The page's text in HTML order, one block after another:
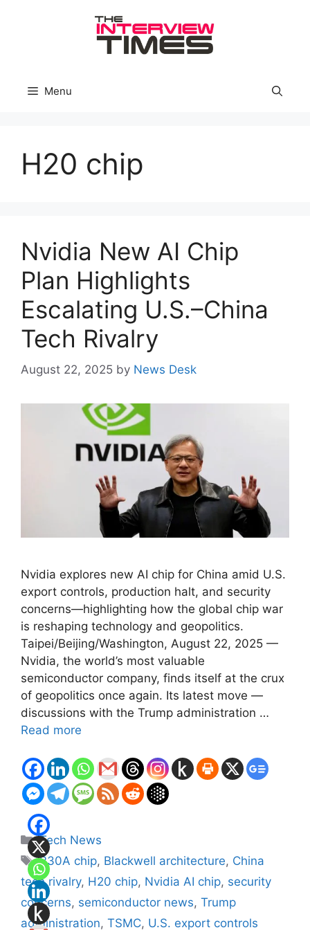
Menu
H20 chip
Nvidia New AI Chip
Plan Highlights
Escalating U.S.–China
Tech Rivalry
August 22, 2025 by News Desk
Nvidia explores new AI chip for China amid U.S.
export controls, production halt, and security
concerns—highlighting how the global chip war
is reshaping technology and geopolitics.
Taipei/Beijing/Washington, August 22, 2025 —
Nvidia, the world’s most valuable
semiconductor company, finds itself at the crux
of geopolitics once again. Its latest move —
discussions with the Trump administration …
Read more
Categories
Tech News
Tags
B30A chip, Blackwell architecture, China
tech rivalry, H20 chip, Nvidia AI chip, security
concerns, semiconductor news, Trump
administration, TSMC, U.S. export controls